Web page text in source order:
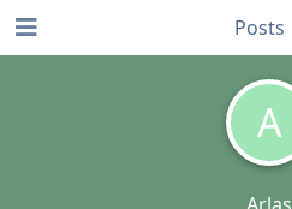
A
Posts